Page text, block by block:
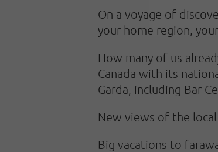
On a voyage of
your home region,
How many of us
Canada with its
Garda, including Bar
New views of the local
Big vacations to